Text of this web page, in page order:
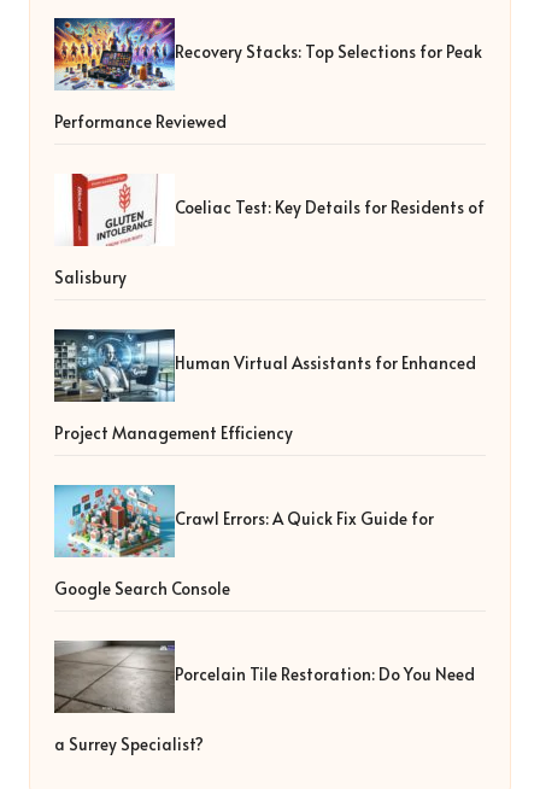
Recovery Stacks: Top Selections for Peak
Performance Reviewed
Coeliac Test: Key Details for Residents of
Salisbury
Human Virtual Assistants for Enhanced
Project Management Efficiency
Crawl Errors: A Quick Fix Guide for
Google Search Console
Porcelain Tile Restoration: Do You Need
a Surrey Specialist?